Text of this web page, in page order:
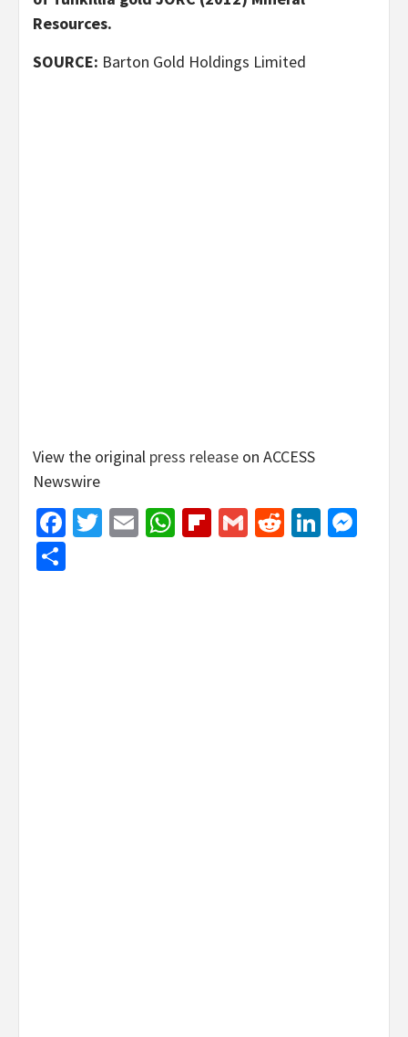
Resources.
SOURCE: Barton Gold Holdings Limited
View the original press release on ACCESS
Newswire
Facebook
Twitter
EmailWhatsApp
Flipboard
GmailReddit